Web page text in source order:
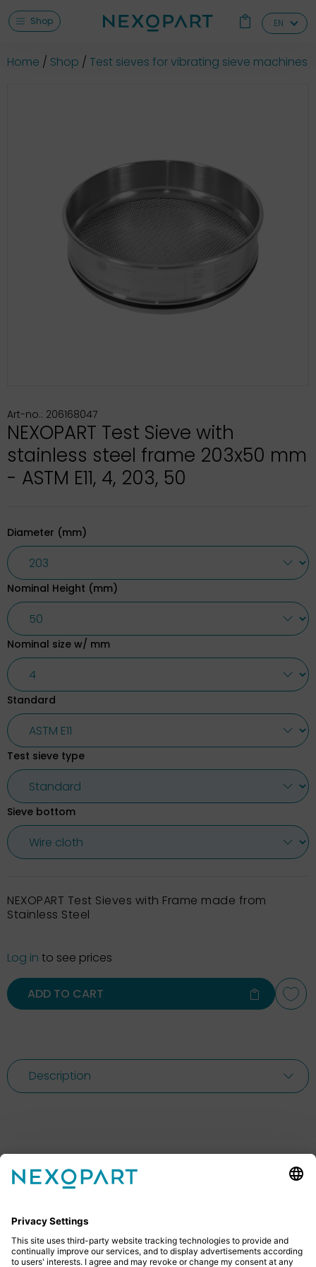
Shop EN
Home Shop Test sieves for vibrating sieve machines
Art-no.: 206168047
NEXOPART Test Sieve with
stainless steel frame 203x50 mm
- ASTM E11, 4, 203, 50
Diameter (mm)
Nominal Height (mm)
Nominal size w/ mm
Standard
Test sieve type
Sieve bottom
NEXOPART Test Sieves with Frame made from
Stainless Steel
Log in to see prices
ADD TO CART
Description
Feel free to contact us
give us a call or send us an email.
+49 2522 59084 0